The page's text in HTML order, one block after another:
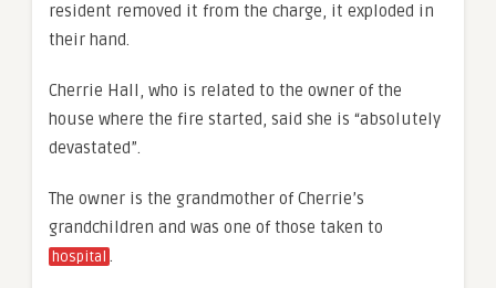
resident removed it from the charge, it exploded in
their hand.
Cherrie Hall, who is related to the owner of the
house where the fire started, said she is “absolutely
devastated”.
The owner is the grandmother of Cherrie’s
grandchildren and was one of those taken to
hospital .